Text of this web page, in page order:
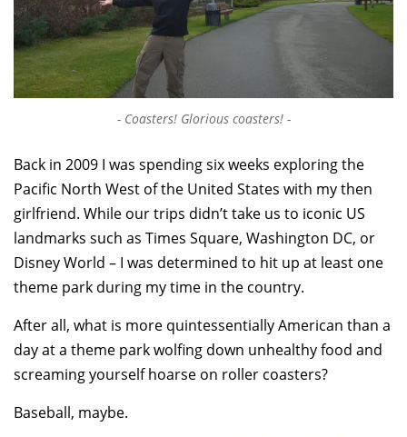
Coasters! Glorious coasters!
Back in 2009 I was spending six weeks exploring the
Pacific North West of the United States with my then
girlfriend. While our trips didn’t take us to iconic US
landmarks such as Times Square, Washington DC, or
Disney World – I was determined to hit up at least one
theme park during my time in the country.
After all, what is more quintessentially American than a
day at a theme park wolfing down unhealthy food and
screaming yourself hoarse on roller coasters?
Baseball, maybe.